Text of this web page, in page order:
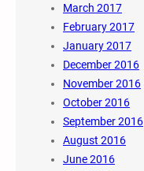
March 2017
February 2017
January 2017
December 2016
November 2016
October 2016
September 2016
August 2016
June 2016